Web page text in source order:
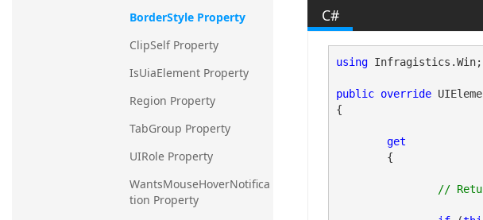
BorderStyle Property
ClipSelf Property
IsUiaElement Property
Region Property
TabGroup Property
UIRole Property
WantsMouseHoverNotifica
tion Property
C#
using Infragistics.Win;
public override
{
get